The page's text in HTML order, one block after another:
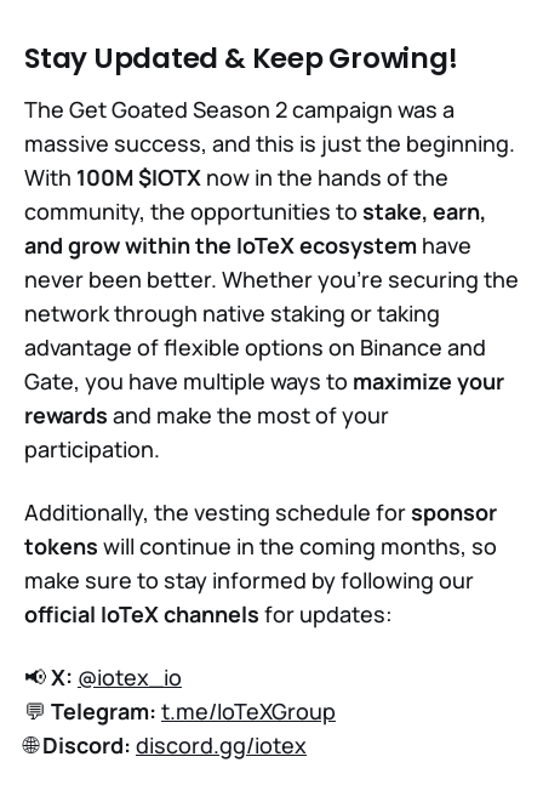
Stay Updated & Keep Growing!
The Get Goated Season 2 campaign was a
massive success, and this is just the beginning.
With 100M $IOTX now in the hands of the
community, the opportunities to stake, earn,
and grow within the IoTeX ecosystem have
never been better. Whether you’re securing the
network through native staking or taking
advantage of flexible options on Binance and
Gate, you have multiple ways to maximize your
rewards and make the most of your
participation.
Additionally, the vesting schedule forsponsor
tokens will continue in the coming months, so
make sure to stay informed by following our
official IoTeX channels for updates:
📢X: @iotex_io
💬 Telegram: t.me/IoTeXGroup
🌐Discord: discord.gg/iotex